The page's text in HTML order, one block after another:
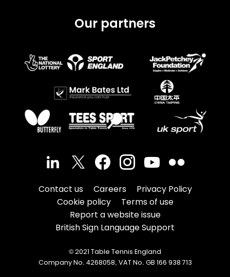
Our partners
Contact us Careers
Privacy Policy
Cookie policy
Terms of use
Report a website issue
British Sign Language Support
© 2021 Table Tennis England
Company No. 4268058, VAT No. GB 166 938 713